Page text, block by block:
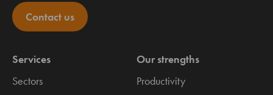
Contact us
Services
Sectors
Our strengths
Productivity